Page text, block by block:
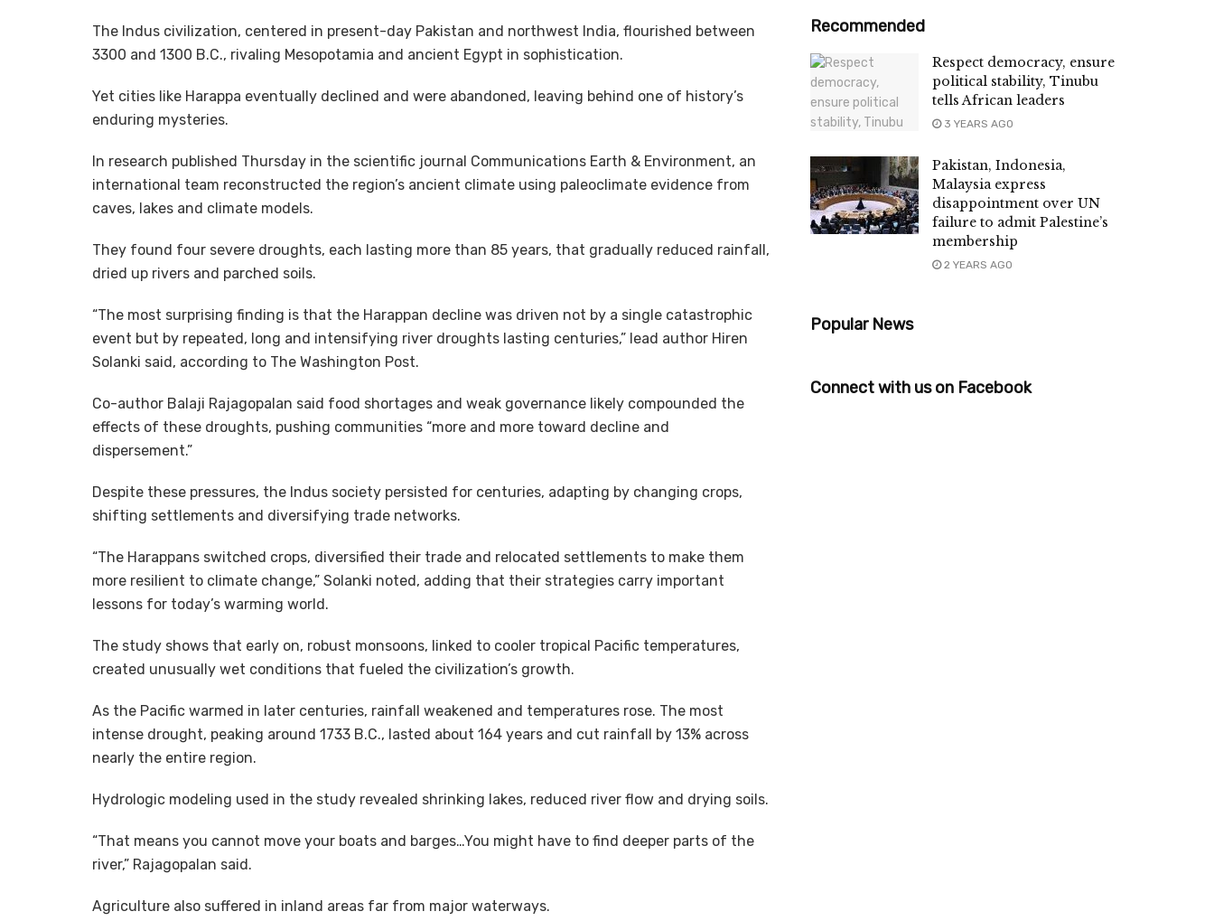
The Indus civilization, centered in present-day Pakistan and northwest India, flourished between
3300 and 1300 B.C., rivaling Mesopotamia and ancient Egypt in sophistication.
Yet cities like Harappa eventually declined and were abandoned, leaving behind one of history’s
enduring mysteries.
In research published Thursday in the scientific journal Communications Earth & Environment, an
international team reconstructed the region’s ancient climate using paleoclimate evidence from
caves, lakes and climate models.
They found four severe droughts, each lasting more than 85 years, that gradually reduced rainfall,
dried up rivers and parched soils.
“The most surprising finding is that the Harappan decline was driven not by a single catastrophic
event but by repeated, long and intensifying river droughts lasting centuries,” lead author Hiren
Solanki said, according to The Washington Post.
Co-author Balaji Rajagopalan said food shortages and weak governance likely compounded the
effects of these droughts, pushing communities “more and more toward decline and
dispersement.”
Despite these pressures, the Indus society persisted for centuries, adapting by changing crops,
shifting settlements and diversifying trade networks.
“The Harappans switched crops, diversified their trade and relocated settlements to make them
more resilient to climate change,” Solanki noted, adding that their strategies carry important
lessons for today’s warming world.
The study shows that early on, robust monsoons, linked to cooler tropical Pacific temperatures,
created unusually wet conditions that fueled the civilization’s growth.
As the Pacific warmed in later centuries, rainfall weakened and temperatures rose. The most
intense drought, peaking around 1733 B.C., lasted about 164 years and cut rainfall by 13% across
nearly the entire region.
Hydrologic modeling used in the study revealed shrinking lakes, reduced river flow and drying soils.
“That means you cannot move your boats and barges…You might have to find deeper parts of the
river,” Rajagopalan said.
Agriculture also suffered in inland areas far from major waterways.
Recommended
Respect democracy, ensure
political stability, Tinubu
tells African leaders
3 YEARS AGO
Pakistan, Indonesia,
Malaysia express
disappointment over UN
failure to admit Palestine’s
membership
2 YEARS AGO
Popular News
Connect with us on Facebook